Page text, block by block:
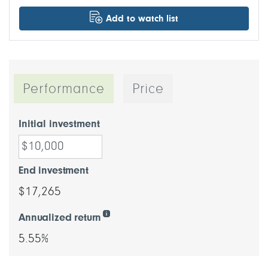
Add to watch list
Performance Price
Initial investment
End investment
$17,265
Annualized return
5.55%